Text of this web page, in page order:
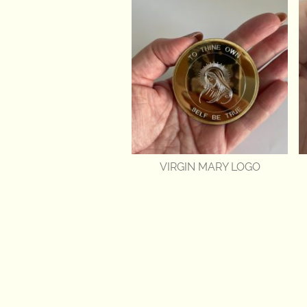
VIRGIN MARY LOGO